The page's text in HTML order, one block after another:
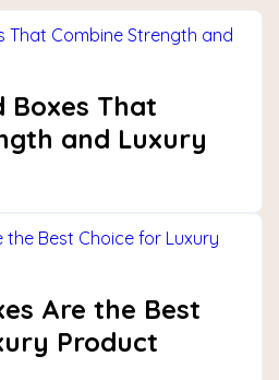
Boxes That
and Luxury
Are the Best
Product